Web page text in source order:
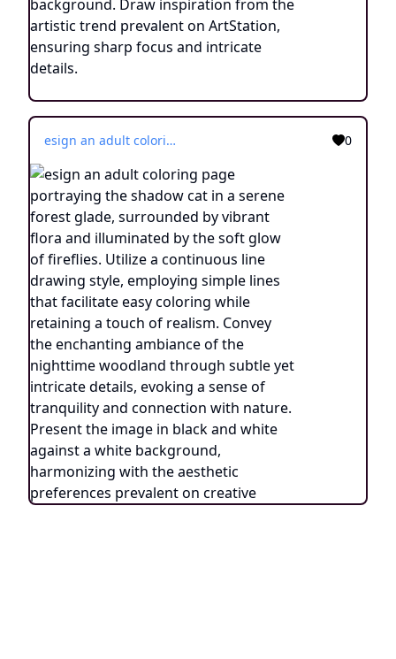
esign an adult coloring page portraying the shadow cat in a serene forest glade, surrounded by vibrant flora and illuminated by the soft glow of fireflies. Utilize a continuous line drawing style, employing simple lines that facilitate easy coloring while retaining a touch of realism. Convey the enchanting ambiance of the nighttime woodland through subtle yet intricate details, evoking a sense of tranquility and connection with nature. Present the image in black and white against a white background, harmonizing with the aesthetic preferences prevalent on creative platforms such as ArtStation. Ensure a clear focus and delicate composition, inviting colorists to immerse themselves in the captivating world of the shadow cat's mystical transformation. 0